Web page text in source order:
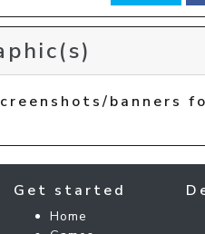
banners
Get started
Home